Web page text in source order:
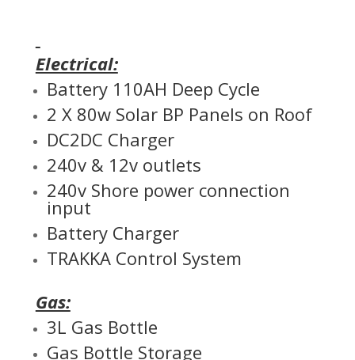
Electrical:
Battery 110AH Deep Cycle
2 X 80w Solar BP Panels on Roof
DC2DC Charger
240v & 12v outlets
240v Shore power connection
input
Battery Charger
TRAKKA Control System
Gas:
3L Gas Bottle
Gas Bottle Storage